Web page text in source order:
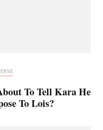
To Tell Kara He
To Lois?